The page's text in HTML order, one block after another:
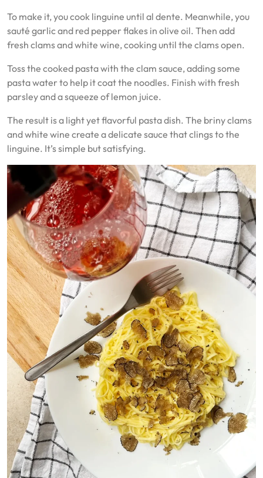
To make it, you cook linguine until al dente. Meanwhile, you
sauté garlic and red pepper flakes in olive oil. Then add
fresh clams and white wine, cooking until the clams open.
Toss the cooked pasta with the clam sauce, adding some
pasta water to help it coat the noodles. Finish with fresh
parsley and a squeeze of lemon juice.
The result is a light yet flavorful pasta dish. The briny clams
and white wine create a delicate sauce that clings to the
linguine. It’s simple but satisfying.